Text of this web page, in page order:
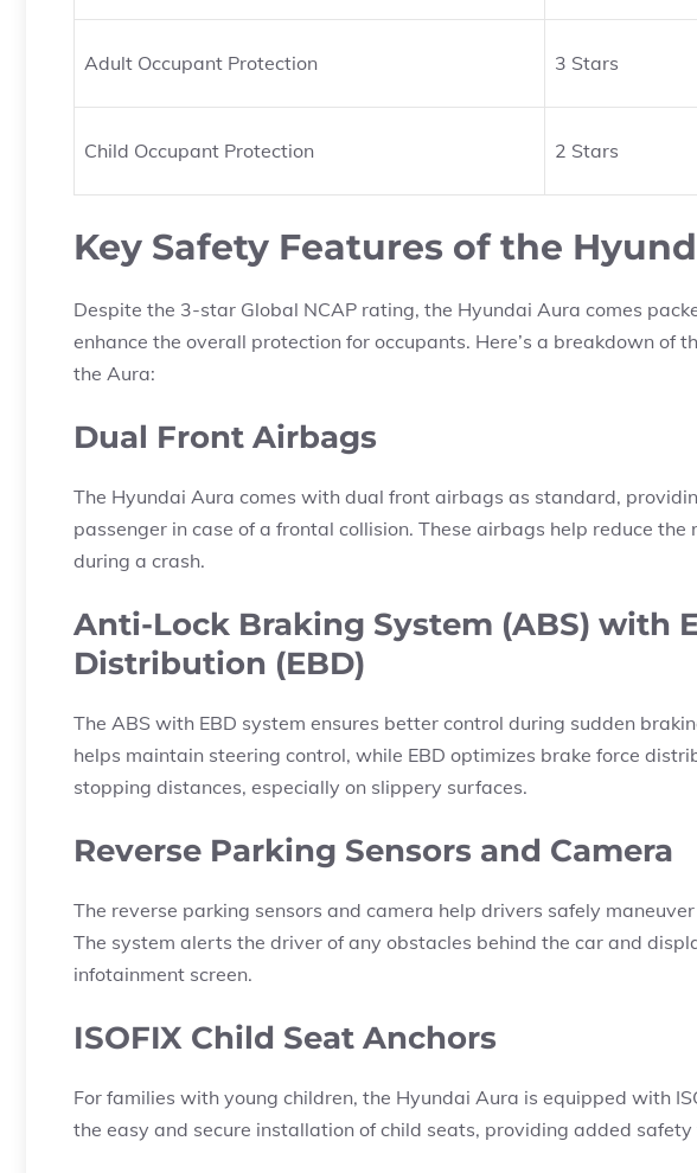
Adult Occupant Protection 3 Stars
Child Occupant Protection 2 Stars
Key Safety Features of the
Despite the 3-star Global NCAP rating, the Hyundai Aura comes
enhance the overall protection for occupants. Here’s a breakdown of
the Aura:
Dual Front Airbags
The Hyundai Aura comes with dual front airbags as standard,
passenger in case of a frontal collision. These airbags help reduce
during a crash.
Anti-Lock Braking System (ABS) with
Distribution (EBD)
The ABS with EBD system ensures better control during sudden
helps maintain steering control, while EBD optimizes brake force
stopping distances, especially on slippery surfaces.
Reverse Parking Sensors and Camera
The reverse parking sensors and camera help drivers safely
The system alerts the driver of any obstacles behind the car and
infotainment screen.
ISOFIX Child Seat Anchors
For families with young children, the Hyundai Aura is equipped with
the easy and secure installation of child seats, providing added safety